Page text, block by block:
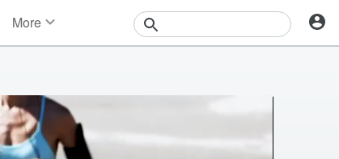
More
Photos